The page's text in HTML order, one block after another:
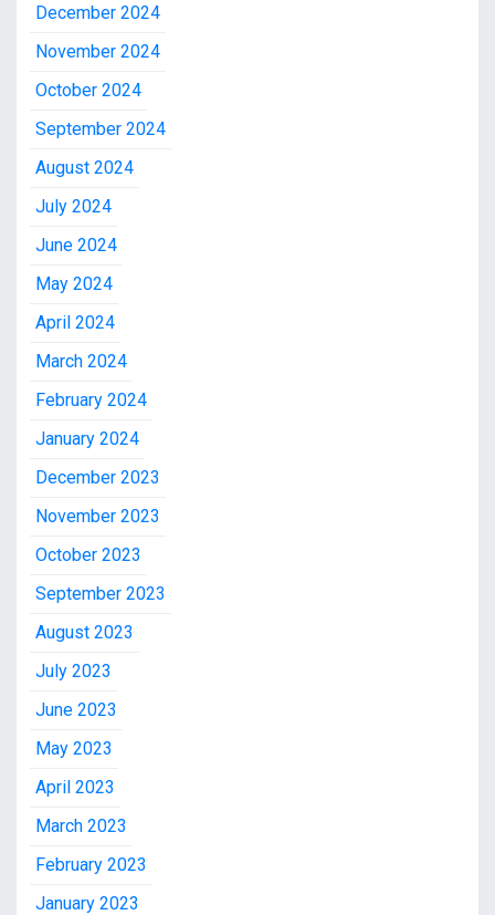
December 2024
November 2024
October 2024
September 2024
August 2024
July 2024
June 2024
May 2024
April 2024
March 2024
February 2024
January 2024
December 2023
November 2023
October 2023
September 2023
August 2023
July 2023
June 2023
May 2023
April 2023
March 2023
February 2023
January 2023